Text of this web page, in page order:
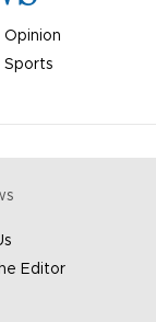
Opinion
Sports
Editor